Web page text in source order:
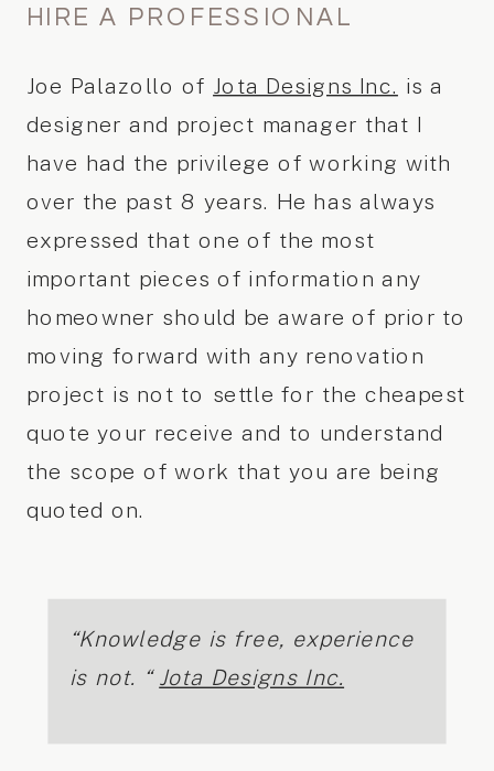
HIRE A PROFESSIONAL
Joe Palazollo of Jota Designs Inc. is a
designer and project manager that I
have had the privilege of working with
over the past 8 years. He has always
expressed that one of the most
important pieces of information any
homeowner should be aware of prior to
moving forward with any renovation
project is not to settle for the cheapest
quote your receive and to understand
the scope of work that you are being
quoted on.
“Knowledge is free, experience
is not. “ Jota Designs Inc.